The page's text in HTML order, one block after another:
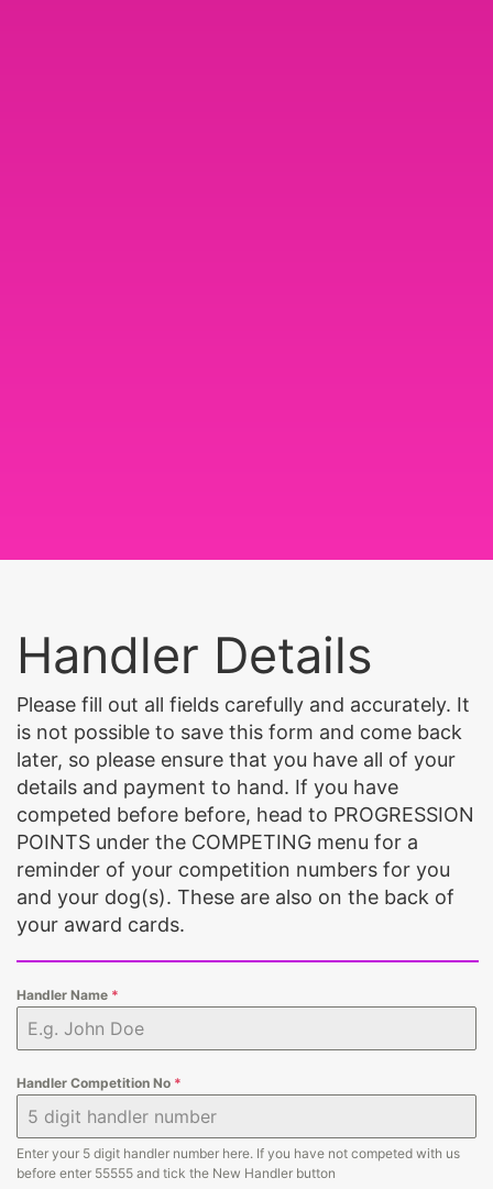
Handler Details
Please fill out all fields carefully and accurately. It
is not possible to save this form and come back
later, so please ensure that you have all of your
details and payment to hand. If you have
competed before before, head to PROGRESSION
POINTS under the COMPETING menu for a
reminder of your competition numbers for you
and your dog(s). These are also on the back of
your award cards.
Handler Name *
Handler Competition No *
Enter your 5 digit handler number here. If you have not competed with us
before enter 55555 and tick the New Handler button